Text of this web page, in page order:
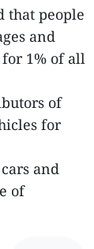
that people
and
1% of all
of
for
and
of